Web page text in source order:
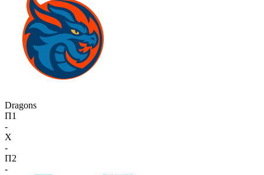
Dragons
П1
-
X
-
П2
-